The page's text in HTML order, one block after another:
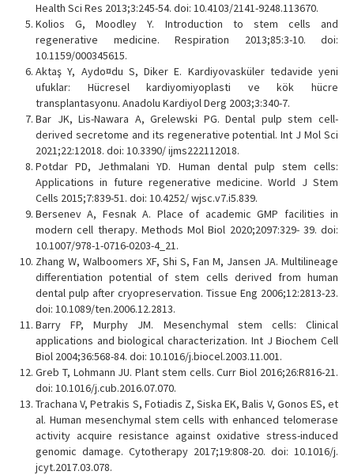
Health Sci Res 2013;3:245-54. doi: 10.4103/2141-9248.113670.
Kolios G, Moodley Y. Introduction to stem cells and
regenerative medicine. Respiration 2013;85:3-10. doi:
10.1159/000345615.
Aktaş Y, Aydo¤du S, Diker E. Kardiyovasküler tedavide yeni
ufuklar: Hücresel kardiyomiyoplasti ve kök hücre
transplantasyonu. Anadolu Kardiyol Derg 2003;3:340-7.
Bar JK, Lis-Nawara A, Grelewski PG. Dental pulp stem cell-
derived secretome and its regenerative potential. Int J Mol Sci
2021;22:12018. doi: 10.3390/ ijms222112018.
Potdar PD, Jethmalani YD. Human dental pulp stem cells:
Applications in future regenerative medicine. World J Stem
Cells 2015;7:839-51. doi: 10.4252/ wjsc.v7.i5.839.
Bersenev A, Fesnak A. Place of academic GMP facilities in
modern cell therapy. Methods Mol Biol 2020;2097:329- 39. doi:
10.1007/978-1-0716-0203-4_21.
Zhang W, Walboomers XF, Shi S, Fan M, Jansen JA. Multilineage
differentiation potential of stem cells derived from human
dental pulp after cryopreservation. Tissue Eng 2006;12:2813-23.
doi: 10.1089/ten.2006.12.2813.
Barry FP, Murphy JM. Mesenchymal stem cells: Clinical
applications and biological characterization. Int J Biochem Cell
Biol 2004;36:568-84. doi: 10.1016/j.biocel.2003.11.001.
Greb T, Lohmann JU. Plant stem cells. Curr Biol 2016;26:R816-21.
doi: 10.1016/j.cub.2016.07.070.
Trachana V, Petrakis S, Fotiadis Z, Siska EK, Balis V, Gonos ES, et
al. Human mesenchymal stem cells with enhanced telomerase
activity acquire resistance against oxidative stress-induced
genomic damage. Cytotherapy 2017;19:808-20. doi: 10.1016/j.
jcyt.2017.03.078.